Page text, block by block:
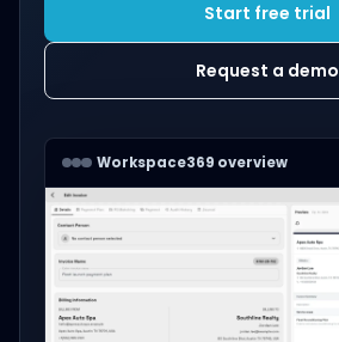
Start free trial
Request a demo
Workspace369 overview